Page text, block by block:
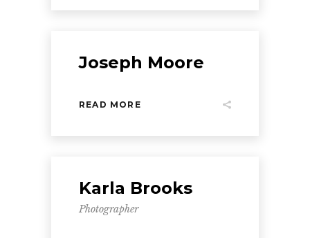
Joseph Moore
READ MORE
Karla Brooks
Photographer